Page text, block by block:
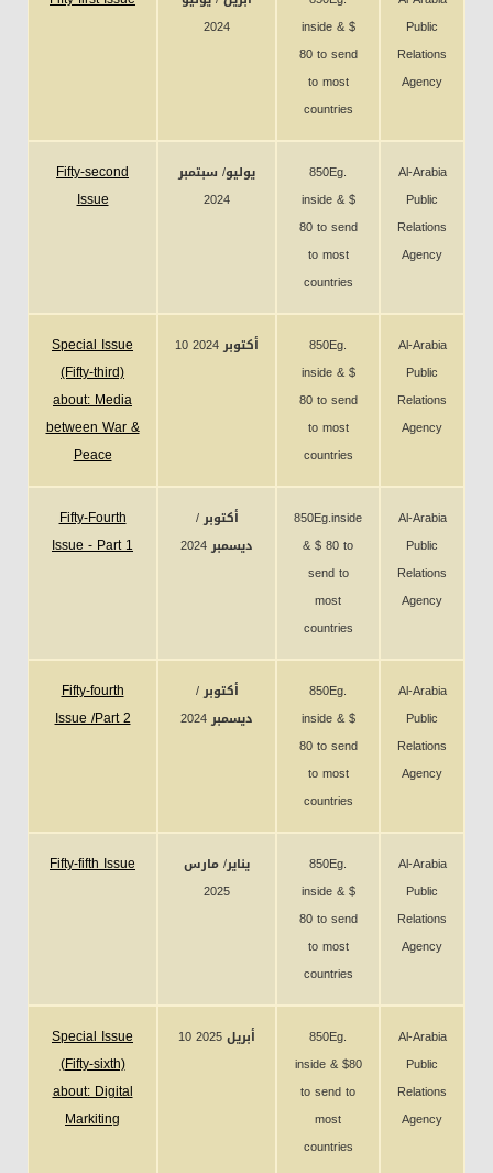
2024
inside & $
80 to send
to most
countries
Public
Relations
Agency
Fifty-second
Issue
يوليو/ سبتمبر
2024
850Eg.
inside & $
80 to send
to most
countries
Al-Arabia
Public
Relations
Agency
Special Issue
(Fifty-third)
about: Media
between War &
Peace
10 أكتوبر 2024
850Eg.
inside & $
80 to send
to most
countries
Al-Arabia
Public
Relations
Agency
Fifty-Fourth
Issue - Part 1
أكتوبر /
ديسمبر 2024
850Eg.inside
& $ 80 to
send to
most
countries
Al-Arabia
Public
Relations
Agency
Fifty-fourth
Issue /Part 2
أكتوبر /
ديسمبر 2024
850Eg.
inside & $
80 to send
to most
countries
Al-Arabia
Public
Relations
Agency
Fifty-fifth Issue
يناير/ مارس
2025
850Eg.
inside & $
80 to send
to most
countries
Al-Arabia
Public
Relations
Agency
Special Issue
(Fifty-sixth)
about: Digital
Markiting
10 أبريل 2025
850Eg.
inside & $80
to send to
most
countries
Al-Arabia
Public
Relations
Agency